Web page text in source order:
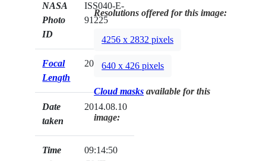
NASA
Photo
ID
ISS040-E-
91225
Focal
Length
200mm
Date
taken
2014.08.10
Time
09:14:50
Resolutions offered for this image:
4256 x 2832 pixels
640 x 426 pixels
Cloud masks available for this
image: